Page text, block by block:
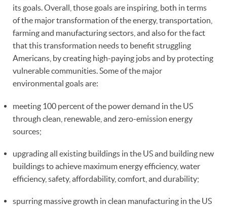
its goals. Overall, those goals are inspiring, both in terms
of the major transformation of the energy, transportation,
farming and manufacturing sectors, and also for the fact
that this transformation needs to benefit struggling
Americans, by creating high-paying jobs and by protecting
vulnerable communities. Some of the major
environmental goals are:
meeting 100 percent of the power demand in the US
through clean, renewable, and zero-emission energy
sources;
upgrading all existing buildings in the US and building new
buildings to achieve maximum energy efficiency, water
efficiency, safety, affordability, comfort, and durability;
spurring massive growth in clean manufacturing in the US